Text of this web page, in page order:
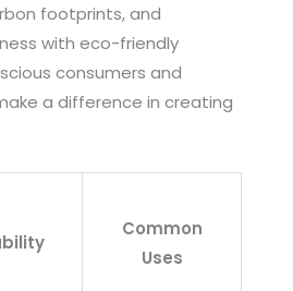
footprints, and
with eco-friendly
consumers and
a difference in creating
Common
Uses